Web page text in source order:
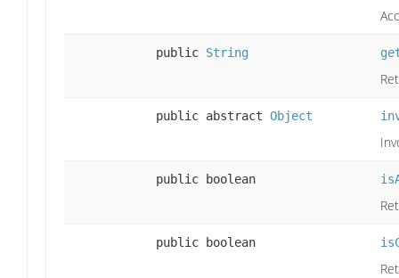
public String
public abstract Object
public boolean
public boolean